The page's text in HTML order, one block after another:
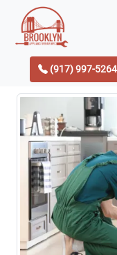
(917) 997-5264